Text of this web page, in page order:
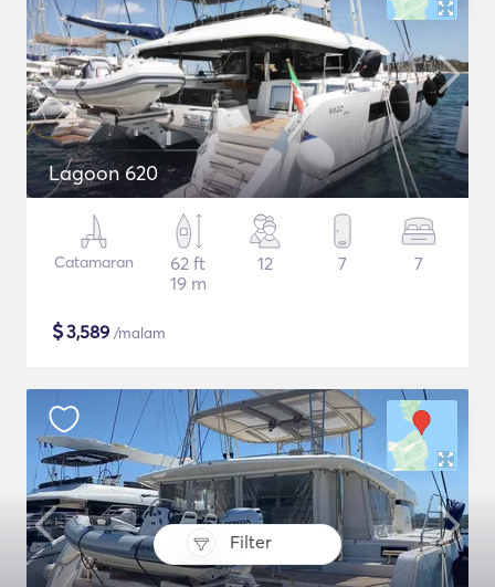
Filter
Lagoon 620
Catamaran
62 ft
19 m
12 7 7
$3,589 /malam